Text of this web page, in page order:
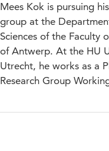
Mees Kok is pursuing
group at the
Sciences of the Faculty
of Antwerp. At the HU
Utrecht, he works as a
Research Group